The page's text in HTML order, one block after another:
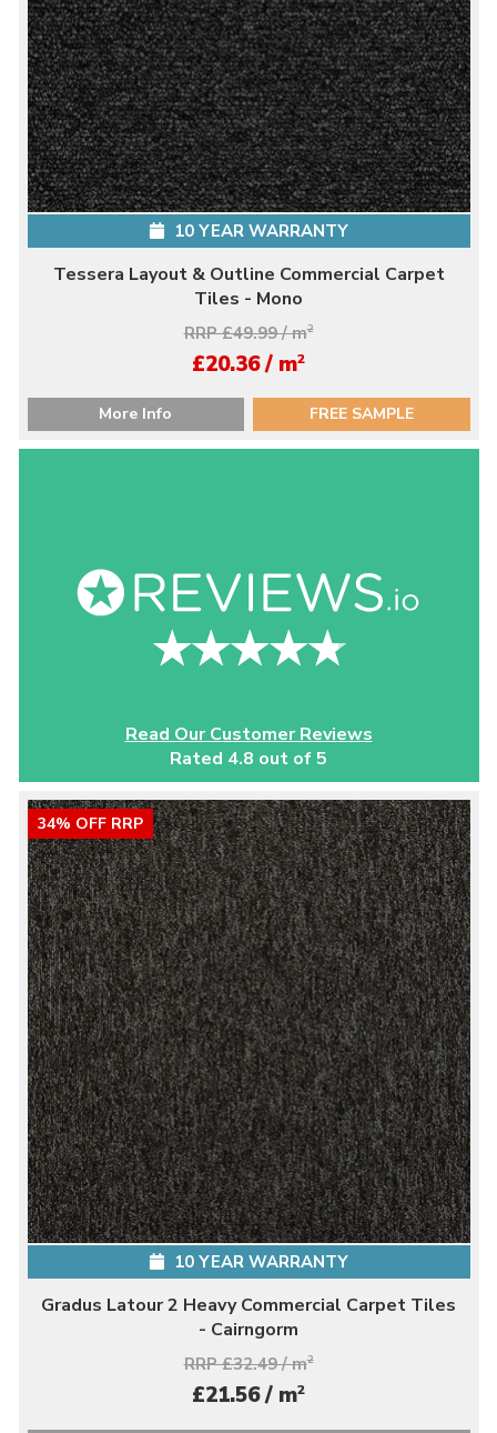
10 YEAR WARRANTY
Tessera Layout & Outline Commercial Carpet
Tiles - Mono
RRP £49.99 / m2
£20.36 / m2
More Info FREE SAMPLE
Read Our Customer Reviews
Rated 4.8 out of 5
34% OFF RRP
10 YEAR WARRANTY
Gradus Latour 2 Heavy Commercial Carpet Tiles
- Cairngorm
RRP £32.49 / m2
£21.56 / m2